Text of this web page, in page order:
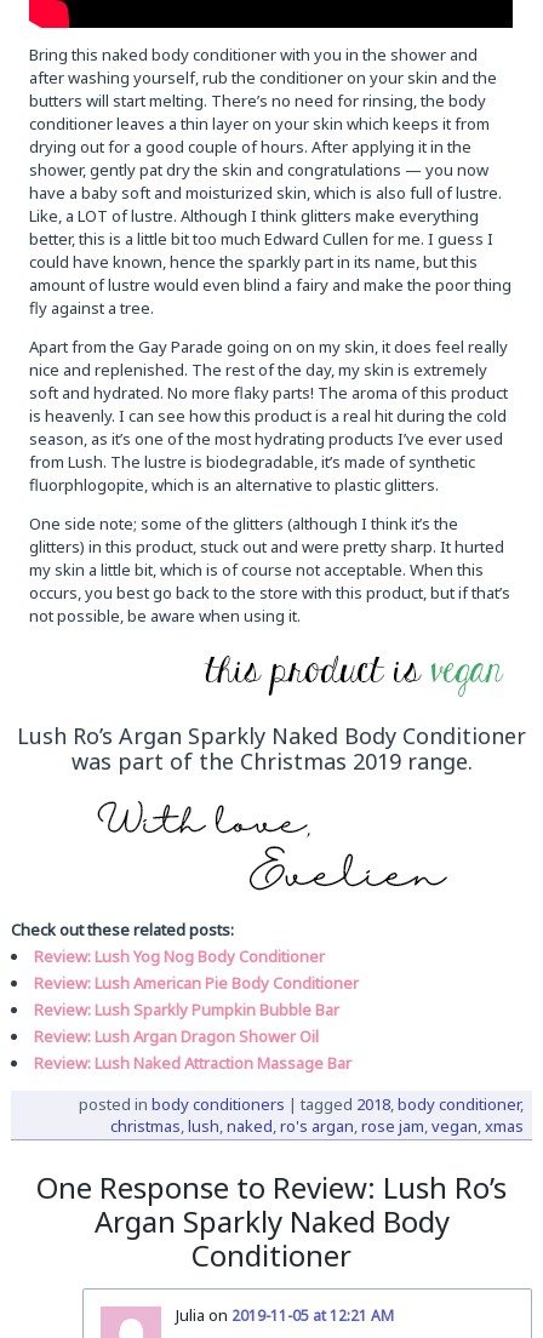
Bring this naked body conditioner with you in the shower and
after washing yourself, rub the conditioner on your skin and the
butters will start melting. There’s no need for rinsing, the body
conditioner leaves a thin layer on your skin which keeps it from
drying out for a good couple of hours. After applying it in the
shower, gently pat dry the skin and congratulations — you now
have a baby soft and moisturized skin, which is also full of lustre.
Like, a LOT of lustre. Although I think glitters make everything
better, this is a little bit too much Edward Cullen for me. I guess I
could have known, hence the sparkly part in its name, but this
amount of lustre would even blind a fairy and make the poor thing
fly against a tree.
Apart from the Gay Parade going on on my skin, it does feel really
nice and replenished. The rest of the day, my skin is extremely
soft and hydrated. No more flaky parts! The aroma of this product
is heavenly. I can see how this product is a real hit during the cold
season, as it’s one of the most hydrating products I’ve ever used
from Lush. The lustre is biodegradable, it’s made of synthetic
fluorphlogopite, which is an alternative to plastic glitters.
One side note; some of the glitters (although I think it’s the
glitters) in this product, stuck out and were pretty sharp. It hurted
my skin a little bit, which is of course not acceptable. When this
occurs, you best go back to the store with this product, but if that’s
not possible, be aware when using it.
Lush Ro’s Argan Sparkly Naked Body Conditioner
was part of the Christmas 2019 range.
Check out these related posts:
Review: Lush Yog Nog Body Conditioner
Review: Lush American Pie Body Conditioner
Review: Lush Sparkly Pumpkin Bubble Bar
Review: Lush Argan Dragon Shower Oil
Review: Lush Naked Attraction Massage Bar
posted in body conditioners | tagged 2018,body conditioner,
christmas,lush,naked,ro's argan,rose jam,vegan,xmas
One Response to Review: Lush Ro’s
Argan Sparkly Naked Body
Conditioner
Julia on 2019-11-05 at 12:21 AM